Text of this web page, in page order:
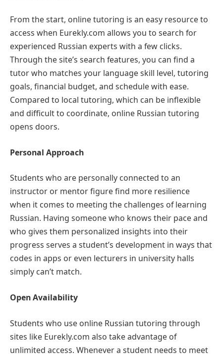
From the start, online tutoring is an easy resource to
access when Eurekly.com allows you to search for
experienced Russian experts with a few clicks.
Through the site’s search features, you can find a
tutor who matches your language skill level, tutoring
goals, financial budget, and schedule with ease.
Compared to local tutoring, which can be inflexible
and difficult to coordinate, online Russian tutoring
opens doors.
Personal Approach
Students who are personally connected to an
instructor or mentor figure find more resilience
when it comes to meeting the challenges of learning
Russian. Having someone who knows their pace and
who gives them personalized insights into their
progress serves a student’s development in ways that
codes in apps or even lecturers in university halls
simply can’t match.
Open Availability
Students who use online Russian tutoring through
sites like Eurekly.com also take advantage of
unlimited access. Whenever a student needs to meet